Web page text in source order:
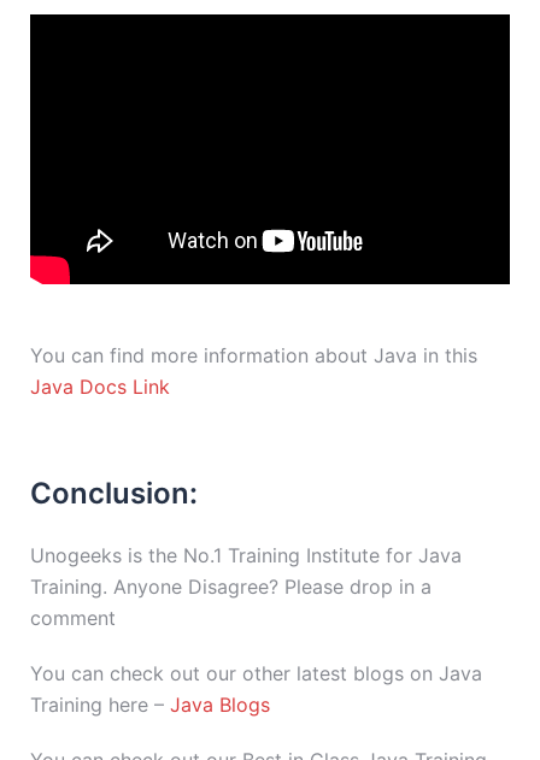
You can find more information about Java in this
Java Docs Link
Conclusion:
Unogeeks is the No.1 Training Institute for Java
Training. Anyone Disagree? Please drop in a
comment
You can check out our other latest blogs on Java
Training here – Java Blogs